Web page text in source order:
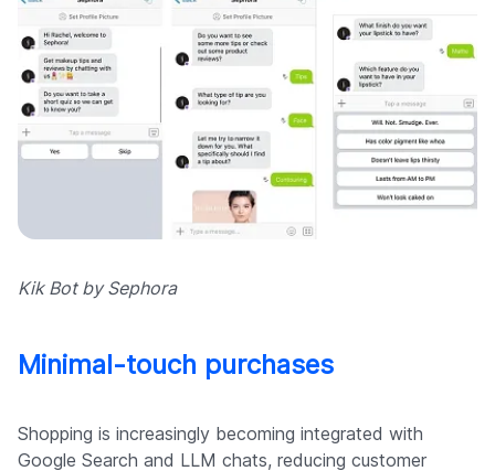
Kik Bot by Sephora
Minimal-touch purchases
Shopping is increasingly becoming integrated with
Google Search and LLM chats, reducing customer